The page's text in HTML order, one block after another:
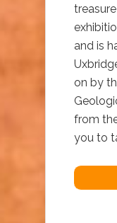
and is
on by
from
you to